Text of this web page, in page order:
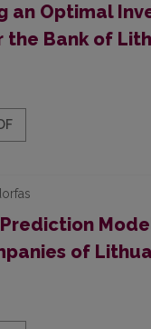
an Optimal
Bank of
of